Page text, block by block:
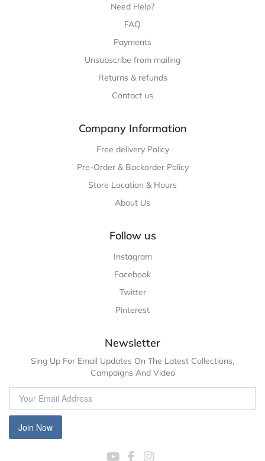
Need Help?
FAQ
Payments
Unsubscribe from mailing
Returns & refunds
Contact us
Company Information
Free delivery Policy
Pre-Order & Backorder Policy
Store Location & Hours
About Us
Follow us
Instagram
Facebook
Twitter
Pinterest
Newsletter
Sing Up For Email Updates On The Latest Collections,
Campaigns And Video
Join Now